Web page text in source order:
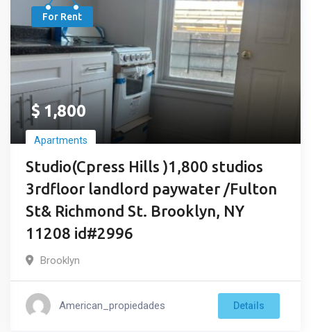
For Rent
$ 1,800
Apartments
Studio(Cpress Hills )1,800 studios
3rdfloor landlord paywater /Fulton
St& Richmond St. Brooklyn, NY
11208 id#2996
Brooklyn
American_propiedades Details